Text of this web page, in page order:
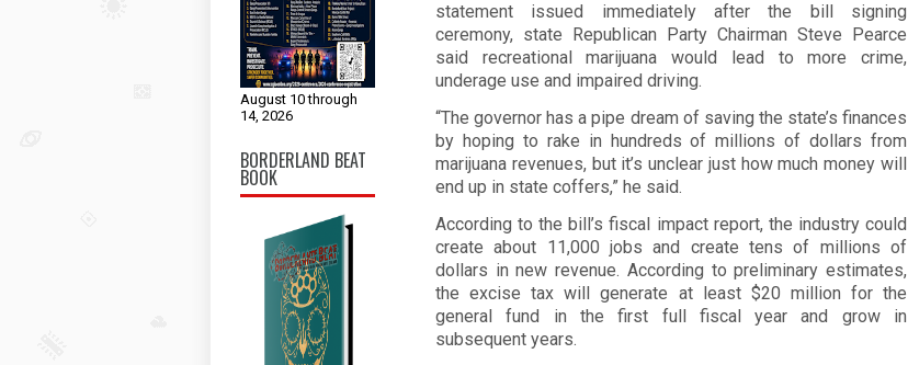
August 10 through
14, 2026
BORDERLAND BEAT
BOOK
statement issued immediately after the bill signing
ceremony, state Republican Party Chairman Steve Pearce
said recreational marijuana would lead to more crime,
underage use and impaired driving.
“The governor has a pipe dream of saving the state’s finances
by hoping to rake in hundreds of millions of dollars from
marijuana revenues, but it’s unclear just how much money will
end up in state coffers,” he said.
According to the bill’s fiscal impact report, the industry could
create about 11,000 jobs and create tens of millions of
dollars in new revenue. According to preliminary estimates,
the excise tax will generate at least $20 million for the
general fund in the first full fiscal year and grow in
subsequent years.